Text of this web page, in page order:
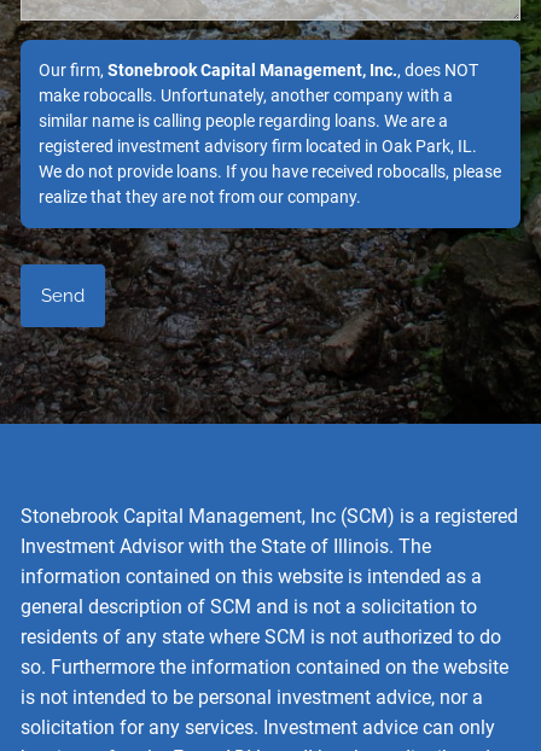
Our firm,Stonebrook Capital Management, Inc., does NOT
make robocalls. Unfortunately, another company with a
similar name is calling people regarding loans. We are a
registered investment advisory firm located in Oak Park, IL.
We do not provide loans. If you have received robocalls, please
realize that they are not from our company.
Stonebrook Capital Management, Inc (SCM) is a registered
Investment Advisor with the State of Illinois. The
information contained on this website is intended as a
general description of SCM and is not a solicitation to
residents of any state where SCM is not authorized to do
so. Furthermore the information contained on the website
is not intended to be personal investment advice, nor a
solicitation for any services. Investment advice can only